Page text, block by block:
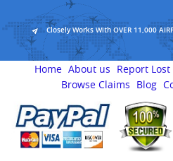
Closely Works With OVER 11,000
Home About us Report
Browse Claims
Blog